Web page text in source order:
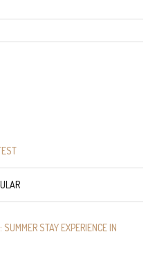
STAY EXPERIENCE IN